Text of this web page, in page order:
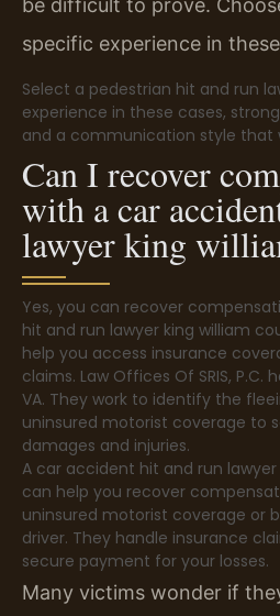
be difficult to prove.
specific experience in
Select a pedestrian hit and run
experience in these cases,
and a communication style that
Can I recover
with a car
lawyer king
Yes, you can recover
hit and run lawyer king william
help you access insurance
claims. Law Offices Of SRIS, P.C.
VA. They work to identify the
uninsured motorist coverage to
damages and injuries.
A car accident hit and run
can help you recover
uninsured motorist coverage or
driver. They handle insurance
secure payment for your losses.
Many victims wonder if